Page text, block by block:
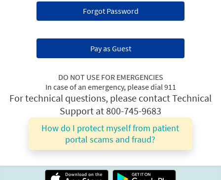
Forgot Password
Pay as Guest
DO NOT USE FOR EMERGENCIES
In case of an emergency, please dial 911
For technical questions, please contact Technical
Support at 800-745-9683
How do I protect myself from patient
portal scams and fraud?